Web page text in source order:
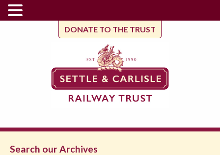
DONATE TO THE TRUST
Search our Archives